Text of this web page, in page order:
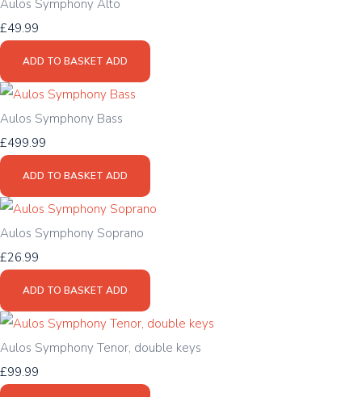
Aulos Symphony Alto
£49.99
ADD TO BASKET ADD
Aulos Symphony Bass
£499.99
ADD TO BASKET ADD
Aulos Symphony Soprano
£26.99
ADD TO BASKET ADD
Aulos Symphony Tenor, double keys
£99.99